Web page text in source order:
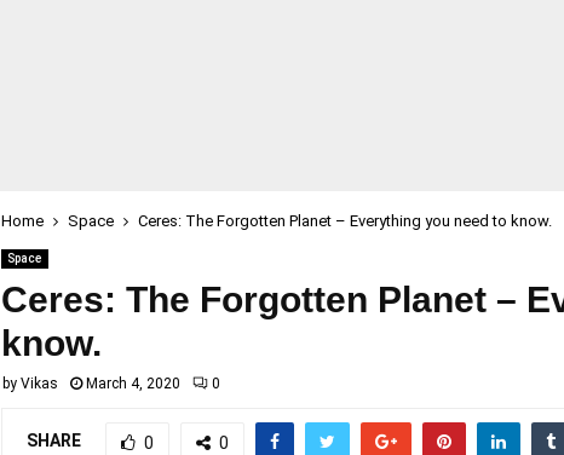
Home Space Ceres: The Forgotten Planet – Everything you need to know.
Space
Ceres: The Forgotten Planet –
know.
by Vikas March 4, 2020 0
SHARE 0 0